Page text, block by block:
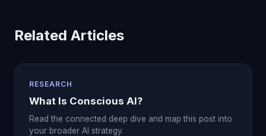
Related Articles
RESEARCH
What Is Conscious AI?
Read the connected deep dive and map this post into
your broader AI strategy.